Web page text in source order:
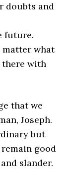
doubts and
future.
matter what
with
that we
Joseph.
but
good
slander.